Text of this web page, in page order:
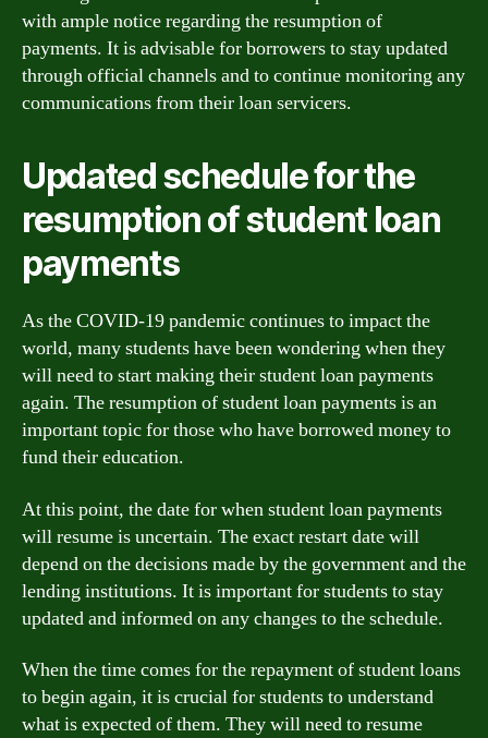
with ample notice regarding the resumption of
payments. It is advisable for borrowers to stay updated
through official channels and to continue monitoring any
communications from their loan servicers.
Updated schedule for the
resumption of student loan
payments
As the COVID-19 pandemic continues to impact the
world, many students have been wondering when they
will need to start making their student loan payments
again. The resumption of student loan payments is an
important topic for those who have borrowed money to
fund their education.
At this point, the date for when student loan payments
will resume is uncertain. The exact restart date will
depend on the decisions made by the government and the
lending institutions. It is important for students to stay
updated and informed on any changes to the schedule.
When the time comes for the repayment of student loans
to begin again, it is crucial for students to understand
what is expected of them. They will need to resume